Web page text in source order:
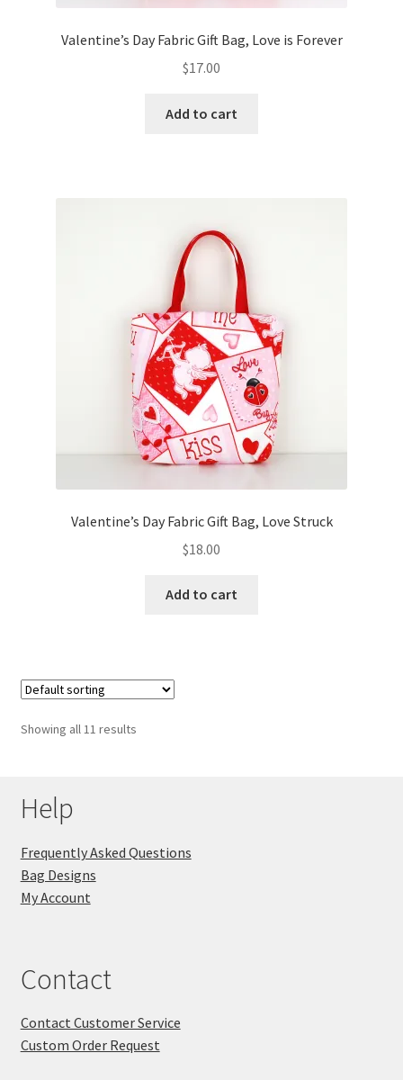
Valentine’s Day Fabric Gift Bag, Love is Forever
$17.00
Add to cart
Valentine’s Day Fabric Gift Bag, Love Struck
$18.00
Add to cart
Showing all 11 results
Help
Frequently Asked Questions
Bag Designs
My Account
Contact
Contact Customer Service
Custom Order Request